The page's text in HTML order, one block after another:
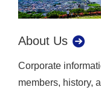
About Us
Corporate
members, history,